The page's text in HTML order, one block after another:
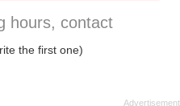
hours, contact
the first one)